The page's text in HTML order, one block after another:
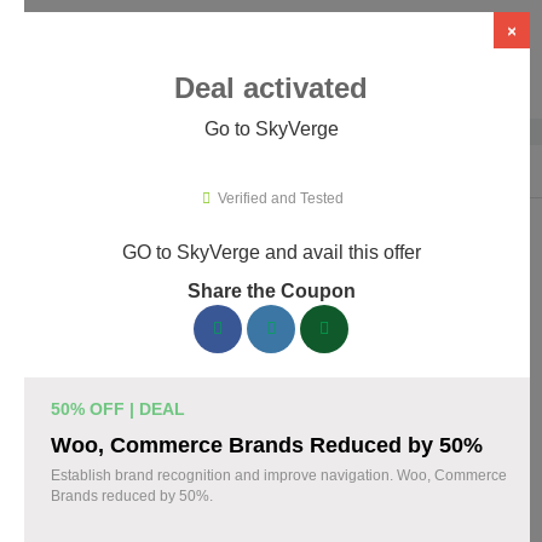
SkyVerge Promo Codes & Coupons
150 verified SkyVerge coupons available now. Save up to 25%
Top SkyVerge Discount Codes August 05 2026
×
Deal activated
Go to SkyVerge
Verified and Tested
GO to SkyVerge and avail this offer
Share the Coupon
50% OFF | DEAL
Woo, Commerce Brands Reduced by 50%
Establish brand recognition and improve navigation. Woo, Commerce
Brands reduced by 50%.